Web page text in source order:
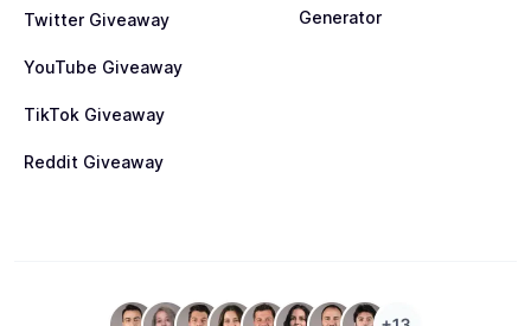
Twitter Giveaway
YouTube Giveaway
TikTok Giveaway
Reddit Giveaway
Generator